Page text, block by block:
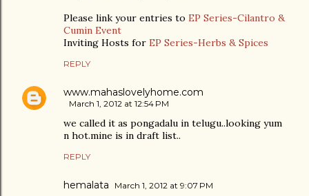
Please link your entries to EP Series-Cilantro &
Cumin Event
Inviting Hosts for EP Series-Herbs & Spices
REPLY
www.mahaslovelyhome.com
March 1, 2012 at 12:54 PM
we called it as pongadalu in telugu..looking yum
n hot.mine is in draft list..
REPLY
hemalata March 1, 2012 at 9:07 PM